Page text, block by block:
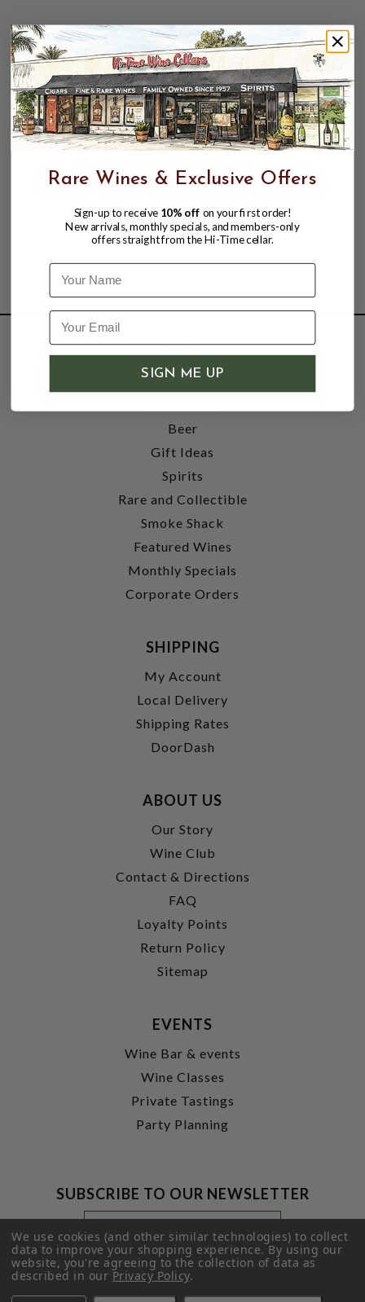
SHOP
Wine
Beer
Gift Ideas
Spirits
Rare and Collectible
Smoke Shack
Featured Wines
Monthly Specials
Corporate Orders
SHIPPING
My Account
Local Delivery
Shipping Rates
DoorDash
ABOUT US
Our Story
Wine Club
Contact & Directions
FAQ
Loyalty Points
Return Policy
Sitemap
EVENTS
Wine Bar & events
Wine Classes
Private Tastings
Party Planning
SUBSCRIBE TO OUR NEWSLETTER
Footer
Newsletter
Signup
Form
Email
Address
SUBMIT
We use cookies (and other similar technologies) to collect
data to improve your shopping experience.By using our
website, you're agreeing to the collection of data as
described in ourPrivacy Policy.
Rare Wines & Exclusive Offers
Sign-up to receive 10% off on your first order!
New arrivals, monthly specials, and members-only
offers straight from the Hi-Time cellar.
Name
SIGN ME UP